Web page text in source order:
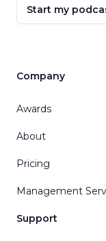
Start my
Company
Awards
About
Pricing
Management
Support